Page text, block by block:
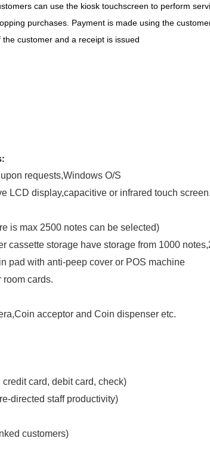
can use the kiosk touchscreen to perform
purchases. Payment is made using the
customer and a receipt is issued
requests,Windows O/S
LCD display,capacitive or infrared touch screen.
is max 2500 notes can be selected)
cassette storage have storage from 1000
pad with anti-peep cover or POS machine
cards.
acceptor and Coin dispenser etc.
card, debit card, check)
directed staff productivity)
customers)